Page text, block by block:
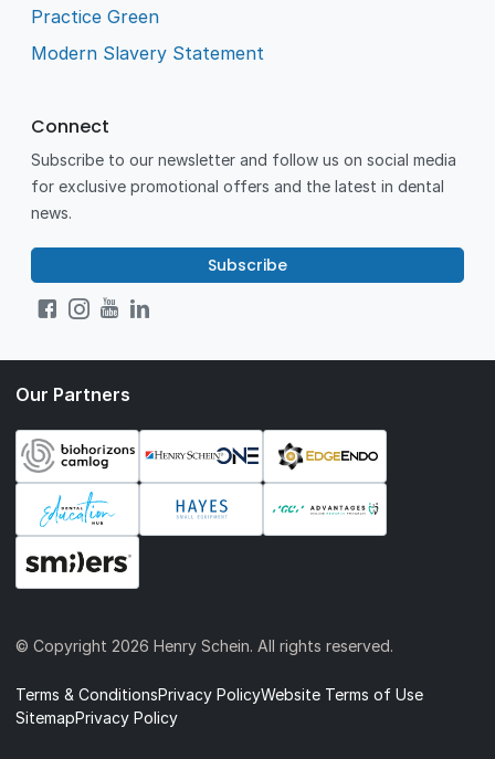
Practice Green
Modern Slavery Statement
Connect
Subscribe to our newsletter and follow us on social media
for exclusive promotional offers and the latest in dental
news.
Subscribe
Our Partners
© Copyright 2026 Henry Schein. All rights reserved.
Terms & ConditionsPrivacy PolicyWebsite Terms of Use
SitemapPrivacy Policy